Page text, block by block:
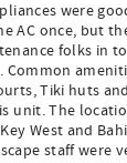
were
AC once, but
folks in
Tiki huts
unit. The
West and
staff were